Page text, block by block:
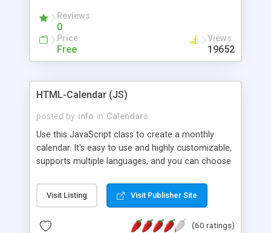
Reviews
0
Price
Free
Views
19652
HTML-Calendar (JS)
posted by info in Calendars
Use this JavaScript class to create a monthly
calendar. It's easy to use and highly customizable,
supports multiple languages, and you can choose
Monday, or any other day. Of course you can
create as many calendars as you like.
Visit Listing Visit Publisher Site
(60 ratings)